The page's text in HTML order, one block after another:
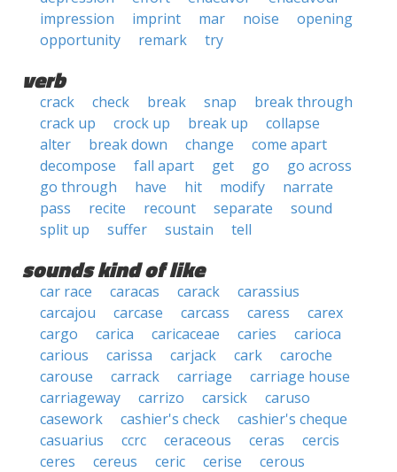
impression
imprint mar noise
opening
opportunity
remark try
verb
crack check break snap
break through
crack up
crock up break up
collapse
alter
break down change
come apart
decompose
fall apart get go
go across
go through
have hit modify
narrate
pass
recite recount separate
sound
split up
suffer sustain tell
sounds kind of like
car race caracas carack
carassius
carcajou
carcase carcass caress
carex
cargo
carica caricaceae caries
carioca
carious
carissa carjack cark
caroche
carouse
carrack carriage
carriage house
carriageway
carrizo carsick
caruso
casework
cashier's check
cashier's cheque
casuarius
ccrc ceraceous ceras
cercis
ceres
cereus ceric cerise
cerous